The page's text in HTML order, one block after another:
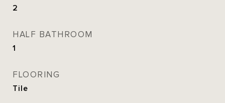
2
HALF BATHROOM
1
FLOORING
Tile